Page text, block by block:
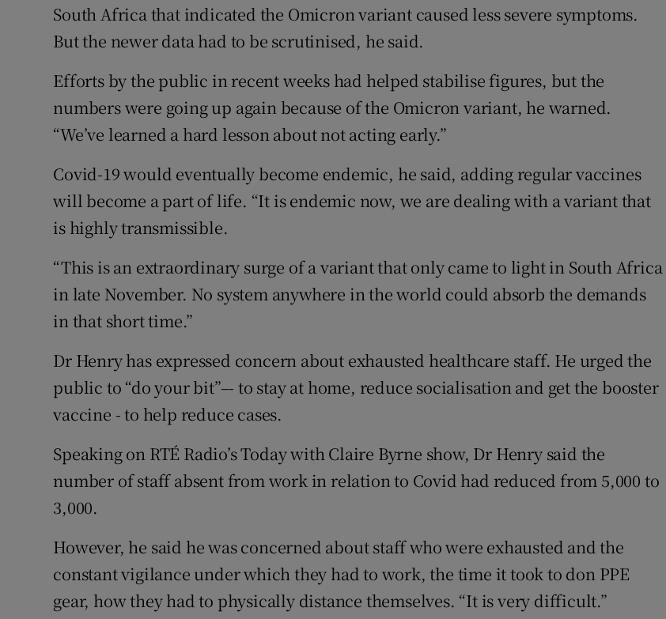
South Africa that indicated the Omicron variant caused less severe symptoms.
But the newer data had to be scrutinised, he said.
Efforts by the public in recent weeks had helped stabilise figures, but the
numbers were going up again because of the Omicron variant, he warned.
“We’ve learned a hard lesson about not acting early.”
Covid-19 would eventually become endemic, he said, adding regular vaccines
will become a part of life. “It is endemic now, we are dealing with a variant that
is highly transmissible.
“This is an extraordinary surge of a variant that only came to light in South Africa
in late November. No system anywhere in the world could absorb the demands
in that short time.”
Dr Henry has expressed concern about exhausted healthcare staff. He urged the
public to “do your bit”–- to stay at home, reduce socialisation and get the booster
vaccine - to help reduce cases.
Speaking on RTÉ Radio’s Today with Claire Byrne show, Dr Henry said the
number of staff absent from work in relation to Covid had reduced from 5,000 to
3,000.
However, he said he was concerned about staff who were exhausted and the
constant vigilance under which they had to work, the time it took to don PPE
gear, how they had to physically distance themselves. “It is very difficult.”